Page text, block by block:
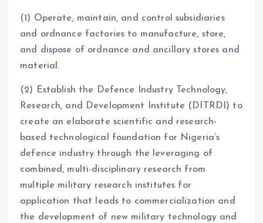
(1) Operate, maintain, and control subsidiaries
and ordnance factories to manufacture, store,
and dispose of ordnance and ancillary stores and
material.
(2) Establish the Defence Industry Technology,
Research, and Development Institute (DITRDI) to
create an elaborate scientific and research-
based technological foundation for Nigeria’s
defence industry through the leveraging of
combined, multi-disciplinary research from
multiple military research institutes for
application that leads to commercialization and
the development of new military technology and